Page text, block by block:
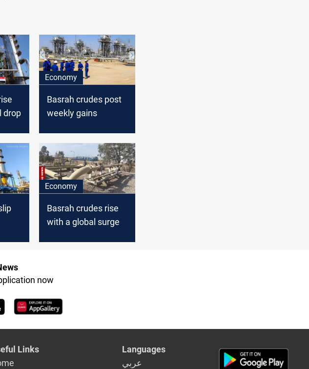
drop
Economy
Basrah crudes post
weekly gains
Economy
Basrah crudes rise
with a global surge
now
Links
Languages
عربي